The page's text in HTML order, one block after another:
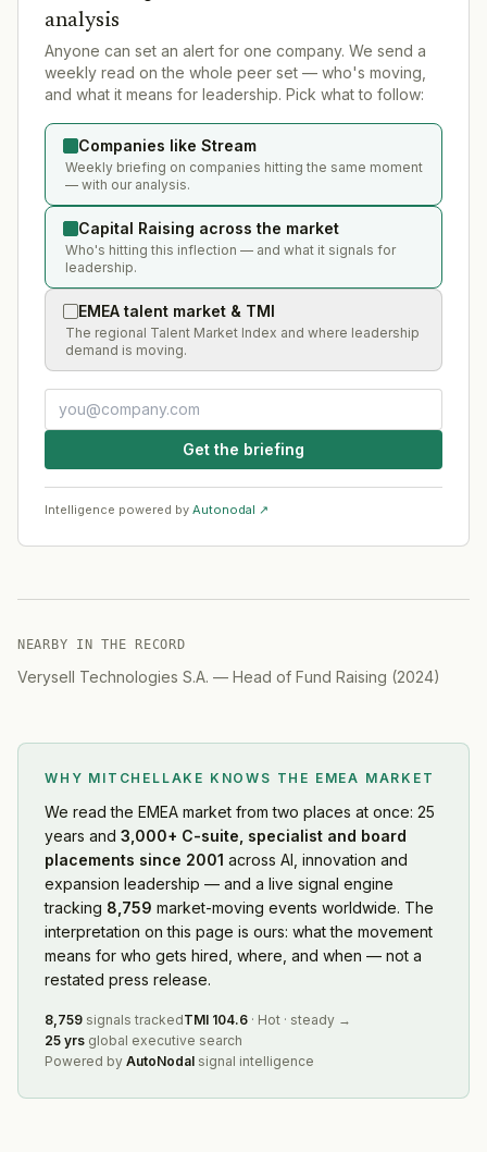
analysis
Anyone can set an alert for one company. We send a
weekly read on the whole peer set — who's moving,
and what it means for leadership. Pick what to follow:
Companies like Stream
Weekly briefing on companies hitting the same moment
— with our analysis.
Capital Raising across the market
Who's hitting this inflection — and what it signals for
leadership.
EMEA talent market & TMI
The regional Talent Market Index and where leadership
demand is moving.
Get the briefing
Intelligence powered by Autonodal ↗
NEARBY IN THE RECORD
Verysell Technologies S.A. — Head of Fund Raising (2024)
WHY MITCHELLAKE KNOWS THE EMEA MARKET
We readthe EMEA market from two places at once: 25
years and 3,000+ C-suite, specialist and board
placements since 2001 across AI, innovation and
expansion leadership — and a live signal engine
tracking 8,759 market-moving events worldwide. The
interpretation on this page is ours: what the movement
means for who gets hired, where, and when — not a
restated press release.
8,759 signals trackedTMI 104.6 · Hot · steady →
25 yrs global executive search
Powered by AutoNodal signal intelligence